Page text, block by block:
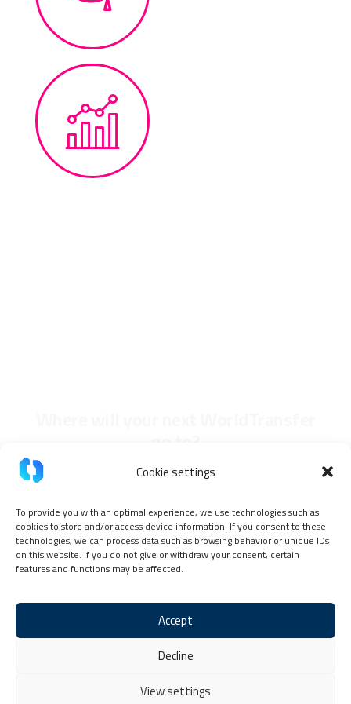
Cookie settings
To provide you with an optimal experience, we use technologies such as
cookies to store and/or access device information. If you consent to these
technologies, we can process data such as browsing behavior or unique IDs
on this website. If you do not give or withdraw your consent, certain
features and functions may be affected.
Accept
Decline
View settings
TokenPay Partner Code of Conduct